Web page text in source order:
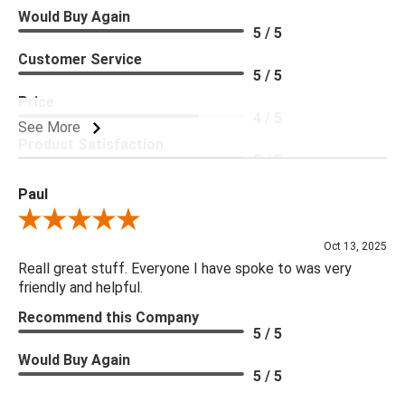
See More
Would Buy Again
5 / 5
Customer Service
5 / 5
Price
5 / 5
Paul
Review By Paul
Oct 13, 2025
Reall great stuff. Everyone I have spoke to was very
friendly and helpful.
Recommend this Company
5 / 5
Would Buy Again
5 / 5